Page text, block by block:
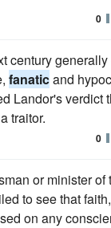
0
century
fanaticand
Landor's verdict
traitor.
0
or minister of
to see that
on any